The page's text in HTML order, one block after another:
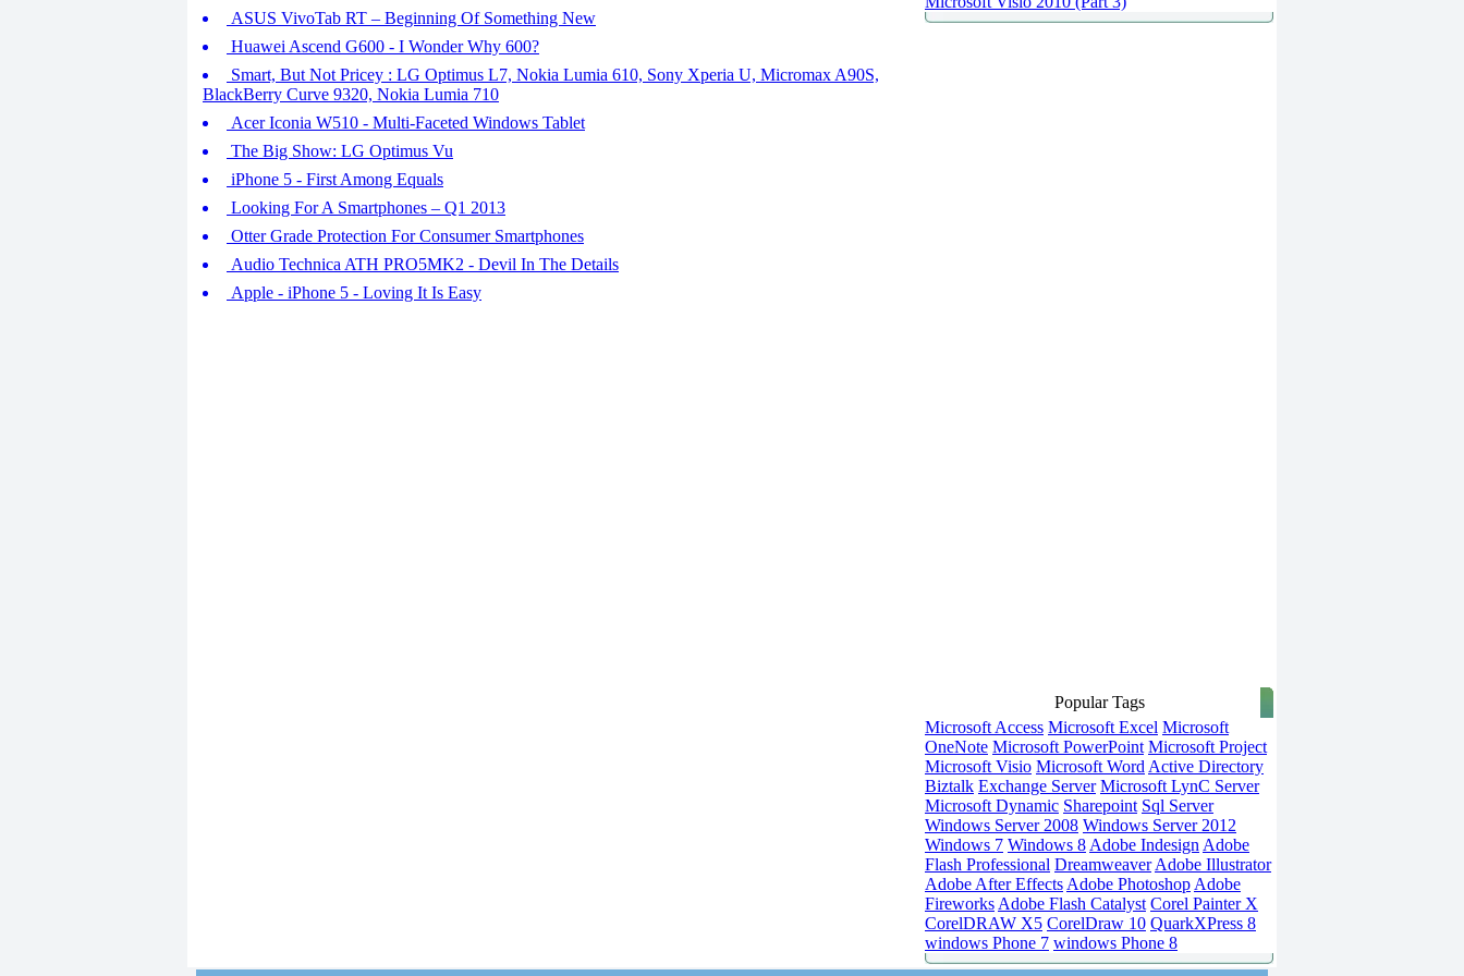
ASUS VivoTab RT – Beginning Of Something New
Huawei Ascend G600 - I Wonder Why 600?
Smart, But Not Pricey : LG Optimus L7, Nokia Lumia 610, Sony Xperia U, Micromax A90S,
BlackBerry Curve 9320, Nokia Lumia 710
Acer Iconia W510 - Multi-Faceted Windows Tablet
The Big Show: LG Optimus Vu
iPhone 5 - First Among Equals
Looking For A Smartphones – Q1 2013
Otter Grade Protection For Consumer Smartphones
Audio Technica ATH PRO5MK2 - Devil In The Details
Apple - iPhone 5 - Loving It Is Easy
Popular Tags
Microsoft Access Microsoft Excel Microsoft
OneNote Microsoft PowerPoint Microsoft Project
Microsoft Visio Microsoft Word Active Directory
Biztalk Exchange Server Microsoft LynC Server
Microsoft Dynamic Sharepoint Sql Server
Windows Server 2008 Windows Server 2012
Windows 7 Windows 8 Adobe Indesign Adobe
Flash Professional Dreamweaver Adobe Illustrator
Adobe After Effects Adobe Photoshop Adobe
Fireworks Adobe Flash Catalyst Corel Painter X
CorelDRAW X5 CorelDraw 10 QuarkXPress 8
windows Phone 7 windows Phone 8